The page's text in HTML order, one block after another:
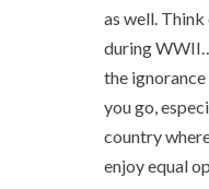
as well.
during
the ignorance
you go,
country
enjoy equal